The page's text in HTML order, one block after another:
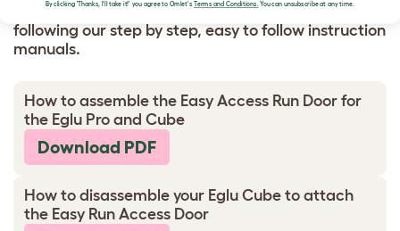
Make assembling your Omlet product painless by
following our step by step, easy to follow instruction
manuals.
How to assemble the Easy Access Run Door for
the Eglu Pro and Cube
Download PDF
How to disassemble your Eglu Cube to attach
the Easy Run Access Door
By clicking 'Thanks, I'll take it!' you agree to Omlet's Terms and Conditions.You can unsubscribe at any time.